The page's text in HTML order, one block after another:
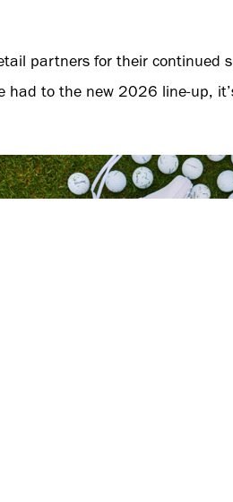
partners for their
had to the new 2026 line-up,